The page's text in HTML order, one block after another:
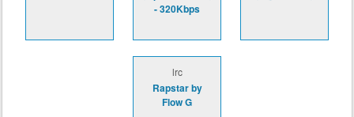
- 320Kbps
lrc
Rapstar by
Flow G